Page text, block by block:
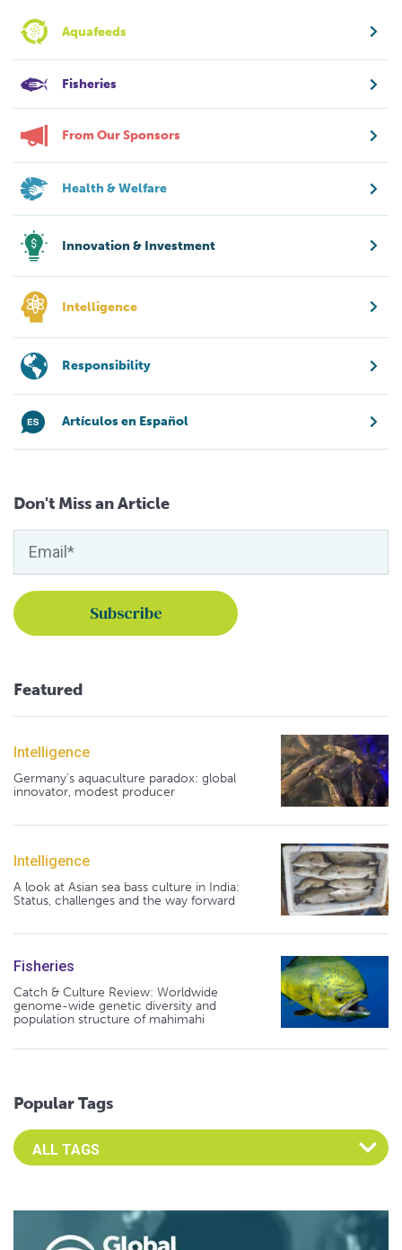
Aquafeeds
Fisheries
From Our Sponsors
Health & Welfare
Innovation & Investment
Intelligence
Responsibility
Artículos en Español
Don't Miss an Article
Featured
Intelligence
Germany's aquaculture paradox: global
innovator, modest producer
Intelligence
A look at Asian sea bass culture in India:
Status, challenges and the way forward
Fisheries
Catch & Culture Review: Worldwide
genome-wide genetic diversity and
population structure of mahimahi
Popular Tags
Select an Advocate Tag to view it's posts